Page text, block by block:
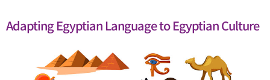
Adapting Egyptian Language to Egyptian Culture